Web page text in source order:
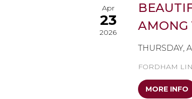
Apr
23
2026
AMONG
THURSDAY,
FORDHAM
MORE INFO